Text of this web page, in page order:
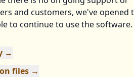
and customers, we've opened
to continue to use the software.
→
files →